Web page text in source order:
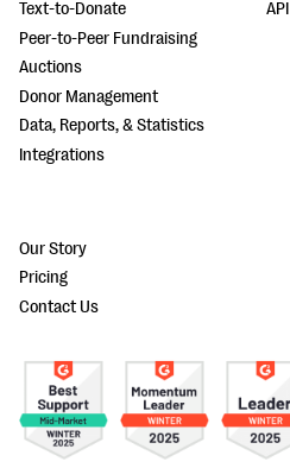
Text-to-Donate
Peer-to-Peer Fundraising
Auctions
Donor Management
Data, Reports, & Statistics
Integrations
Our Story
Pricing
Contact Us